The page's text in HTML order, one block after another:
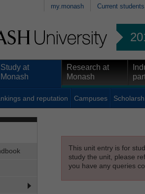
my.monash Current students
Study at
Monash
Research at
Monash
and reputation Campuses
This unit entry is for
study the unit, please
you have any queries